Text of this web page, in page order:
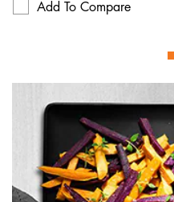
Add To Compare